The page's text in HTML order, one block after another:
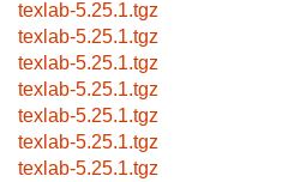
texlab-5.25.1.tgz
texlab-5.25.1.tgz
texlab-5.25.1.tgz
texlab-5.25.1.tgz
texlab-5.25.1.tgz
texlab-5.25.1.tgz
texlab-5.25.1.tgz